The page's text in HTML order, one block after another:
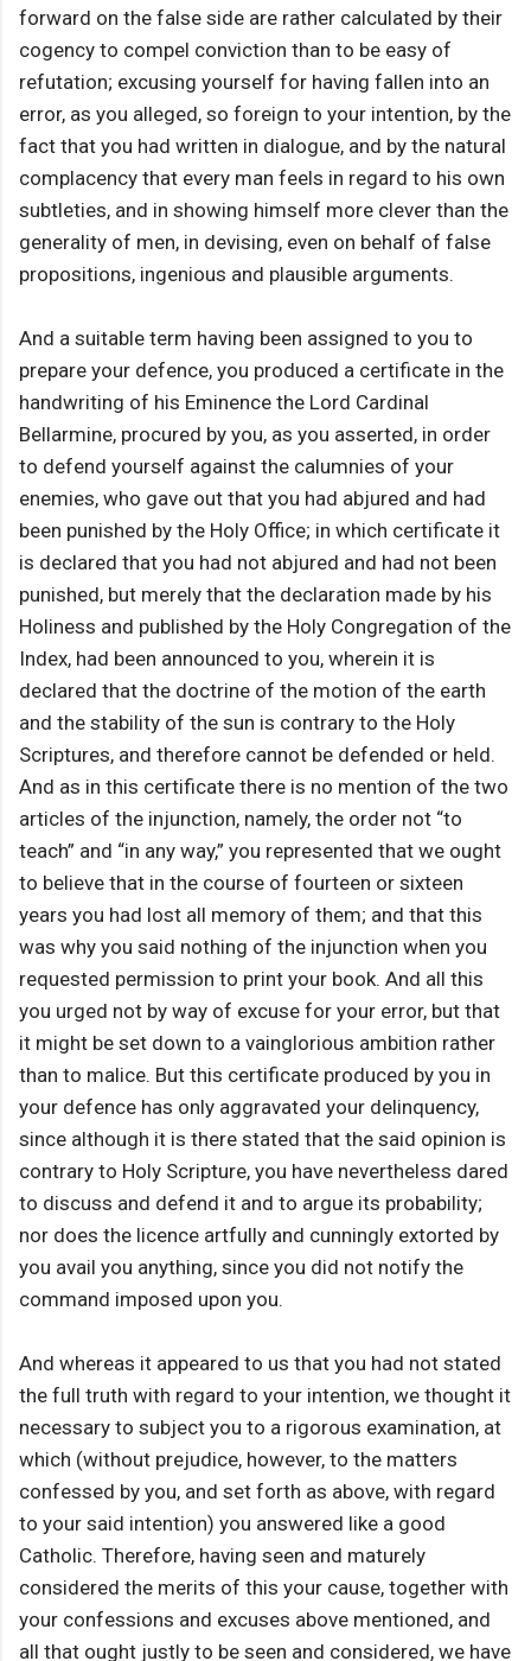
forward on the false side are rather calculated by their
cogency to compel conviction than to be easy of
refutation; excusing yourself for having fallen into an
error, as you alleged, so foreign to your intention, by the
fact that you had written in dialogue, and by the natural
complacency that every man feels in regard to his own
subtleties, and in showing himself more clever than the
generality of men, in devising, even on behalf of false
propositions, ingenious and plausible arguments.
And a suitable term having been assigned to you to
prepare your defence, you produced a certificate in the
handwriting of his Eminence the Lord Cardinal
Bellarmine, procured by you, as you asserted, in order
to defend yourself against the calumnies of your
enemies, who gave out that you had abjured and had
been punished by the Holy Office; in which certificate it
is declared that you had not abjured and had not been
punished, but merely that the declaration made by his
Holiness and published by the Holy Congregation of the
Index, had been announced to you, wherein it is
declared that the doctrine of the motion of the earth
and the stability of the sun is contrary to the Holy
Scriptures, and therefore cannot be defended or held.
And as in this certificate there is no mention of the two
articles of the injunction, namely, the order not “to
teach” and “in any way,” you represented that we ought
to believe that in the course of fourteen or sixteen
years you had lost all memory of them; and that this
was why you said nothing of the injunction when you
requested permission to print your book. And all this
you urged not by way of excuse for your error, but that
it might be set down to a vainglorious ambition rather
than to malice. But this certificate produced by you in
your defence has only aggravated your delinquency,
since although it is there stated that the said opinion is
contrary to Holy Scripture, you have nevertheless dared
to discuss and defend it and to argue its probability;
nor does the licence artfully and cunningly extorted by
you avail you anything, since you did not notify the
command imposed upon you.
And whereas it appeared to us that you had not stated
the full truth with regard to your intention, we thought it
necessary to subject you to a rigorous examination, at
which (without prejudice, however, to the matters
confessed by you, and set forth as above, with regard
to your said intention) you answered like a good
Catholic. Therefore, having seen and maturely
considered the merits of this your cause, together with
your confessions and excuses above mentioned, and
all that ought justly to be seen and considered, we have